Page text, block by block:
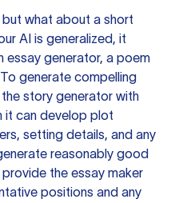
but what about a short
AI is generalized, it
essay generator, a poem
generate compelling
story generator with
it can develop plot
setting details, and any
reasonably good
the essay maker
positions and any